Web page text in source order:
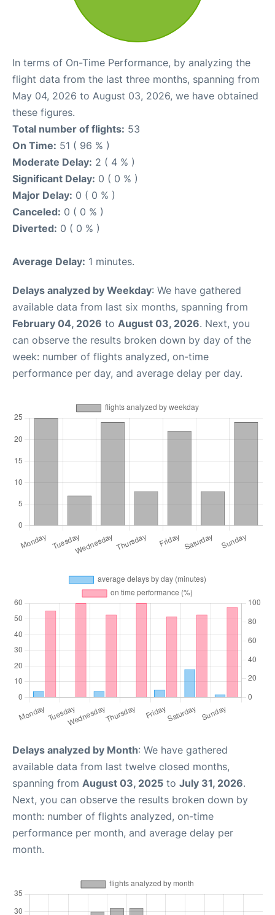
In terms of On-Time Performance, by analyzing the
flight data from the last three months, spanning from
May 04, 2026 to August 03, 2026, we have obtained
these figures.
Total number of flights: 53
On Time: 51 ( 96 % )
Moderate Delay: 2 ( 4 % )
Significant Delay: 0 ( 0 % )
Major Delay: 0 ( 0 % )
Canceled: 0 ( 0 % )
Diverted: 0 ( 0 % )
Average Delay: 1 minutes.
Delays analyzed by Weekday: We have gathered
available data from last six months, spanning from
February 04, 2026 to August 03, 2026. Next, you
can observe the results broken down by day of the
week: number of flights analyzed, on-time
performance per day, and average delay per day.
Delays analyzed by Month: We have gathered
available data from last twelve closed months,
spanning from August 03, 2025 to July 31, 2026.
Next, you can observe the results broken down by
month: number of flights analyzed, on-time
performance per month, and average delay per
month.